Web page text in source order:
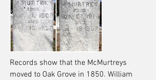
Records show that the McMurtreys
moved to Oak Grove in 1850. William